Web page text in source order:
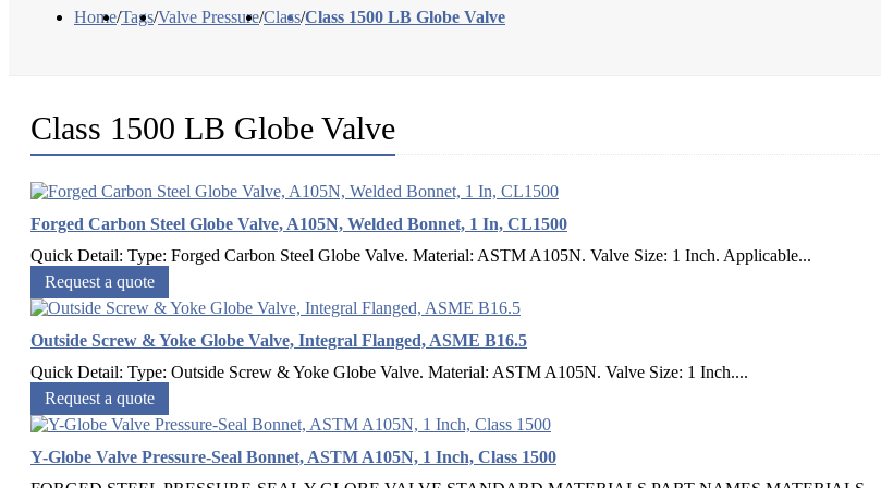
Home/Tags/Valve Pressure/Class/Class 1500 LB Globe Valve
Class 1500 LB Globe Valve
Forged Carbon Steel Globe Valve, A105N, Welded Bonnet, 1 In, CL1500
Quick Detail: Type: Forged Carbon Steel Globe Valve. Material: ASTM A105N. Valve Size: 1 Inch. Applicable...
Request a quote
Outside Screw & Yoke Globe Valve, Integral Flanged, ASME B16.5
Quick Detail: Type: Outside Screw & Yoke Globe Valve. Material: ASTM A105N. Valve Size: 1 Inch....
Request a quote
Y-Globe Valve Pressure-Seal Bonnet, ASTM A105N, 1 Inch, Class 1500